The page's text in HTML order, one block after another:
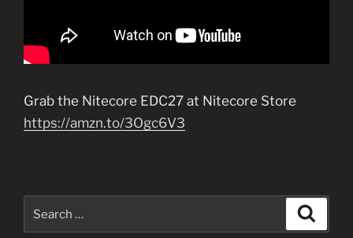
Grab the Nitecore EDC27 at Nitecore Store
https://amzn.to/3Ogc6V3
for: